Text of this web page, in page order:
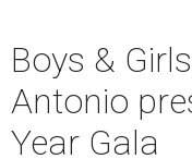
Boys &
Antonio
Year Gala